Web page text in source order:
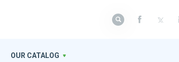
OUR CATALOG